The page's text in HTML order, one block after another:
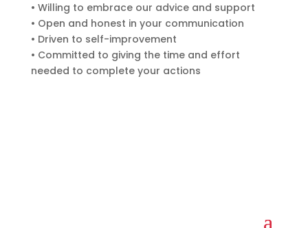
• Willing to embrace our advice and support
• Open and honest in your communication
• Driven to self-improvement
• Committed to giving the time and effort
needed to complete your actions